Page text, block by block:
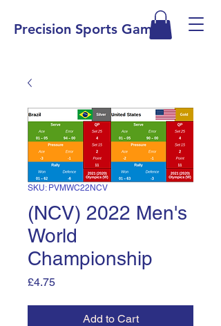
Precision Sports Games
SKU: PVMWC22NCV
(NCV) 2022 Men's
World
Championship
£4.75Price
Add to Cart